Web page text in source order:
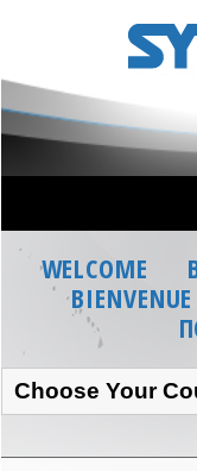
WELCOME
BIENVENUE
Choose Your